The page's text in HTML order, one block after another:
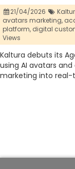
21/04/2026
avatars marketing,
platform, digital
Views
Kaltura debuts its
using AI avatars
marketing into real-